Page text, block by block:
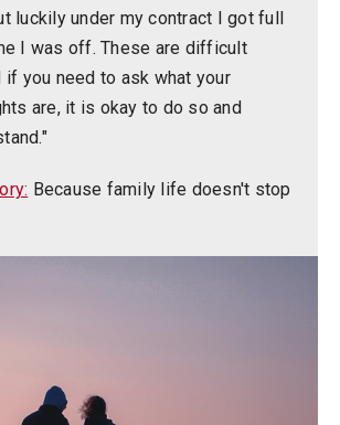
luckily under my contract I got full
I was off. These are difficult
if you need to ask what your
are, it is okay to do so and
Because family life doesn't stop